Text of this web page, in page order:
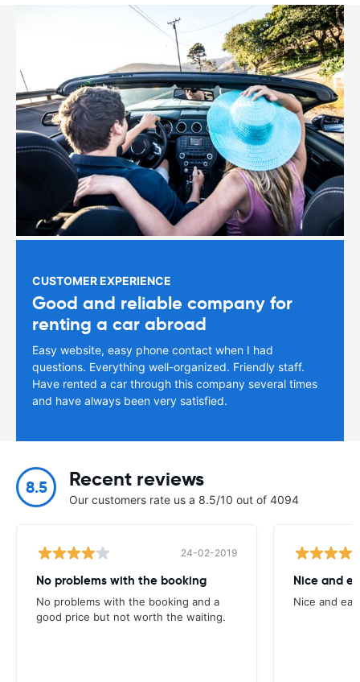
CUSTOMER EXPERIENCE
Good and reliable company for
renting a car abroad
Easy website, easy phone contact when I had
questions. Everything well-organized. Friendly staff.
Have rented a car through this company several times
and have always been very satisfied.
8.5 Recent reviews
Our customers rate us a 8.5/10 out of 4094
24-02-2019
No problems with the booking
No problems with the booking and a
good price but not worth the waiting.
Nice and
Nice and